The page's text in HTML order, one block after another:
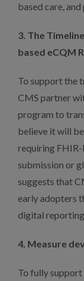
based care,
3. The
based eCQM
To support the
CMS partner
program to
believe it will
requiring
submission or
suggests that
early adopters
digital
4. Measure
To fully